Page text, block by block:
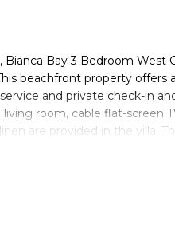
Bay 3 Bedroom West
beachfront property offers
and private check-in
room, cable flat-screen
are provided in the villa.
are all offered at the